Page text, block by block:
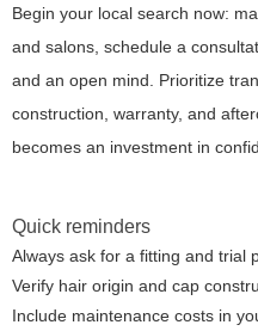
Begin your local search now:
and salons, schedule a
and an open mind. Prioritize
construction, warranty, and
becomes an investment in
Quick reminders
Always ask for a fitting and trial
Verify hair origin and cap
Include maintenance costs in